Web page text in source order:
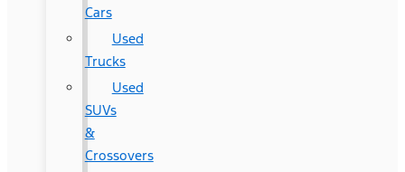
Cars
Used
Trucks
Used
SUVs
&
Crossovers